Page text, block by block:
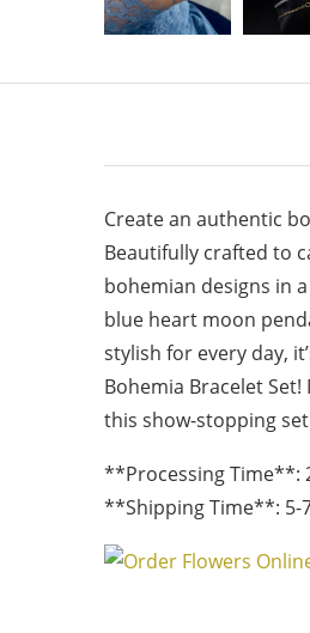
Create an authentic
Beautifully crafted to
bohemian designs in
blue heart moon
stylish for every day,
Bohemia Bracelet
this show-stopping
**Processing Time**:
**Shipping Time**: 5-